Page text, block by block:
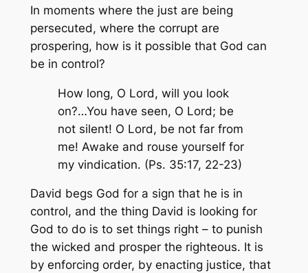
In moments where the just are being
persecuted, where the corrupt are
prospering, how is it possible that God can
be in control?
How long, O Lord, will you look
on?…You have seen, O Lord; be
not silent! O Lord, be not far from
me! Awake and rouse yourself for
my vindication. (Ps. 35:17, 22-23)
David begs God for a sign that he is in
control, and the thing David is looking for
God to do is to set things right – to punish
the wicked and prosper the righteous. It is
by enforcing order, by enacting justice, that